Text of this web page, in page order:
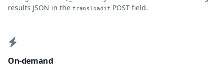
results JSON in the transloadit POST field.
On-demand